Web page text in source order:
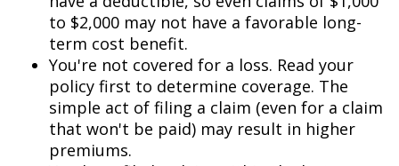
to $2,000 may not have a favorable long-
term cost benefit.
You're not covered for a loss. Read your
policy first to determine coverage. The
simple act of filing a claim (even for a claim
that won't be paid) may result in higher
premiums.